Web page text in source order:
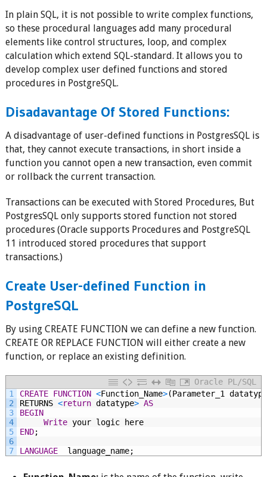
In plain SQL, it is not possible to write complex functions,
so these procedural languages add many procedural
elements like control structures, loop, and complex
calculation which extend SQL-standard. It allows you to
develop complex user defined functions and stored
procedures in PostgreSQL.
Disadavantage Of Stored Functions:
A disadvantage of user-defined functions in PostgresSQL is
that, they cannot execute transactions, in short inside a
function you cannot open a new transaction, even commit
or rollback the current transaction.
Transactions can be executed with Stored Procedures, But
PostgresSQL only supports stored function not stored
procedures (Oracle supports Procedures and PostgreSQL
11 introduced stored procedures that support
transactions.)
Create User-defined Function in
PostgreSQL
By using CREATE FUNCTION we can define a new function.
CREATE OR REPLACE FUNCTION will either create a new
function, or replace an existing definition.
Oracle PL/SQL
1
2
3
4
5
6
7
CREATE FUNCTION <Function_Name>(Parameter_1
RETURNS <return datatype> AS
BEGIN
Write your logic
here
END;
LANGUAGE
language_name;